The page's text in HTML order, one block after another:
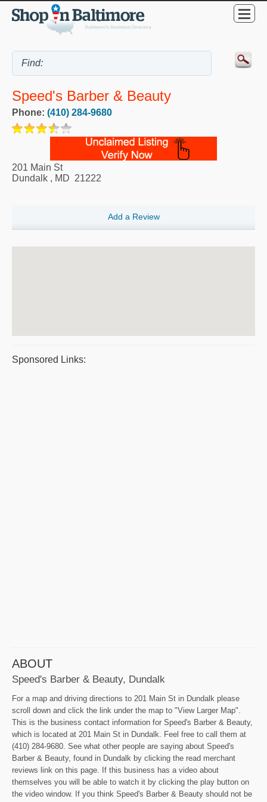
Speed's Barber & Beauty
Phone: (410) 284-9680
201 Main St
Dundalk , MD 21222
Add a Review
Sponsored Links:
ABOUT
Speed's Barber & Beauty, Dundalk
For a map and driving directions to 201 Main St in Dundalk please
scroll down and click the link under the map to "View Larger Map".
This is the business contact information for Speed's Barber & Beauty,
which is located at 201 Main St in Dundalk. Feel free to call them at
(410) 284-9680. See what other people are saying about Speed's
Barber & Beauty, found in Dundalk by clicking the read merchant
reviews link on this page. If this business has a video about
themselves you will be able to watch it by clicking the play button on
the video window. If you think Speed's Barber & Beauty should not be